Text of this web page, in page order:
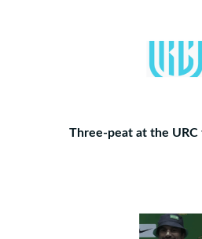
Three-peat at the URC